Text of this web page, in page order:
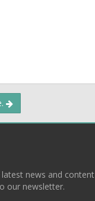
news and content
our newsletter.